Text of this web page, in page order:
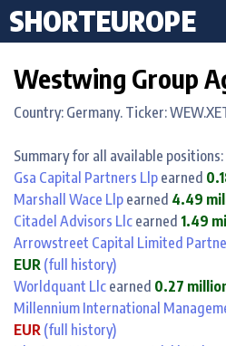
SHORTEUROPE
Westwing Group
Country: Germany. Ticker:
Summary for all available positions:
Gsa Capital Partners Llp earned
Marshall Wace Llp earned 4.49
Citadel Advisors Llc earned 1.49
Arrowstreet Capital Limited
EUR (full history)
Worldquant Llc earned 0.27
Millennium International
EUR (full history)